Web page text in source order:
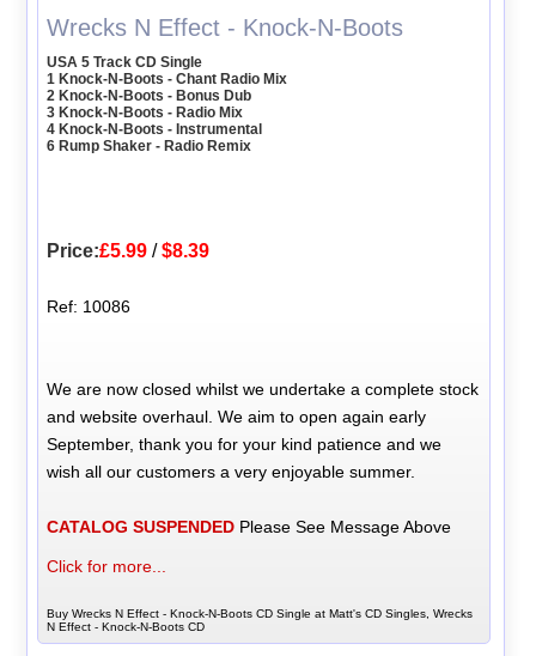
Wrecks N Effect - Knock-N-Boots
USA 5 Track CD Single
1 Knock-N-Boots - Chant Radio Mix
2 Knock-N-Boots - Bonus Dub
3 Knock-N-Boots - Radio Mix
4 Knock-N-Boots - Instrumental
6 Rump Shaker - Radio Remix
Price:£5.99 /$8.39
Ref: 10086
We are now closed whilst we undertake a complete stock
and website overhaul. We aim to open again early
September, thank you for your kind patience and we
wish all our customers a very enjoyable summer.
CATALOG SUSPENDED Please See Message Above
Click for more...
Buy Wrecks N Effect - Knock-N-Boots CD Single at Matt's CD Singles, Wrecks
N Effect - Knock-N-Boots CD